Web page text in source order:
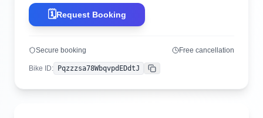
🗓️Request Booking
Secure booking Free cancellation
Bike ID: Pqzzzsa78WbqvpdEDdtJ Copy